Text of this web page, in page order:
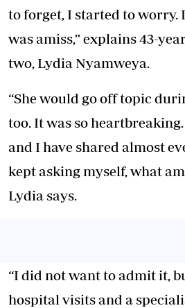
to forget, I started to worry.
was amiss,” explains 43-
two, Lydia Nyamweya.
“She would go off topic
too. It was so
and I have shared almost
kept asking myself, what
Lydia says.
“I did not want to admit it,
hospital visits and a